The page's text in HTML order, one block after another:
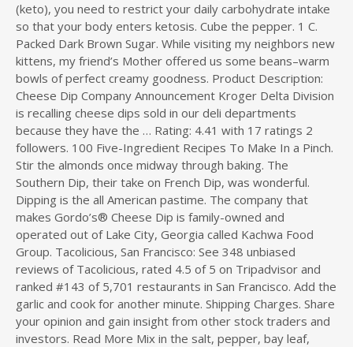
(keto), you need to restrict your daily carbohydrate intake
so that your body enters ketosis. Cube the pepper. 1 C.
Packed Dark Brown Sugar. While visiting my neighbors new
kittens, my friend’s Mother offered us some beans–warm
bowls of perfect creamy goodness. Product Description:
Cheese Dip Company Announcement Kroger Delta Division
is recalling cheese dips sold in our deli departments
because they have the … Rating: 4.41 with 17 ratings 2
followers. 100 Five-Ingredient Recipes To Make In a Pinch.
Stir the almonds once midway through baking. The
Southern Dip, their take on French Dip, was wonderful.
Dipping is the all American pastime. The company that
makes Gordo’s® Cheese Dip is family-owned and
operated out of Lake City, Georgia called Kachwa Food
Group. Tacolicious, San Francisco: See 348 unbiased
reviews of Tacolicious, rated 4.5 of 5 on Tripadvisor and
ranked #143 of 5,701 restaurants in San Francisco. Add the
garlic and cook for another minute. Shipping Charges. Share
your opinion and gain insight from other stock traders and
investors. Read More Mix in the salt, pepper, bay leaf,